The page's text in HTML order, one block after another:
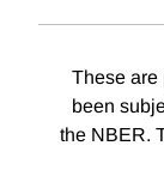
These are
been
the NBER.